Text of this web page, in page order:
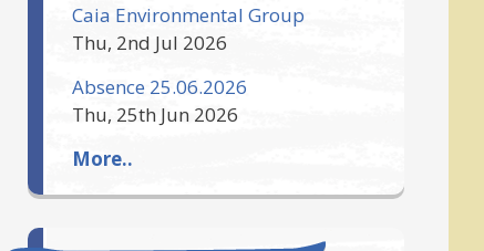
Caia Environmental Group
Thu, 2nd Jul 2026
Absence 25.06.2026
Thu, 25th Jun 2026
More..